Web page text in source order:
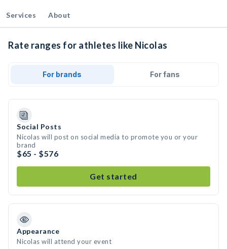
Services About
Rate ranges for athletes like Nicolas
For brands For fans
Social Posts
Nicolas will post on social media to promote you or your
brand
$65 - $576
Get started
Appearance
Nicolas will attend your event